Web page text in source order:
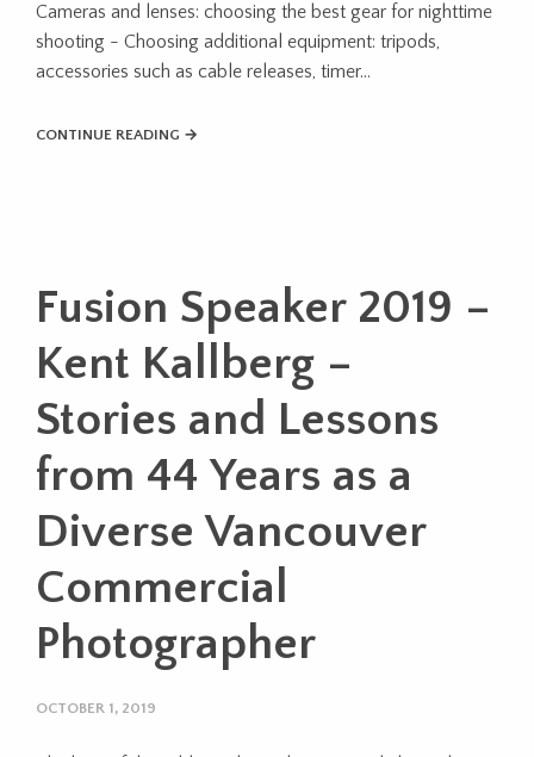
Cameras and lenses: choosing the best gear for nighttime
shooting - Choosing additional equipment: tripods,
accessories such as cable releases, timer...
CONTINUE READING →
Fusion Speaker 2019 –
Kent Kallberg –
Stories and Lessons
from 44 Years as a
Diverse Vancouver
Commercial
Photographer
OCTOBER 1, 2019